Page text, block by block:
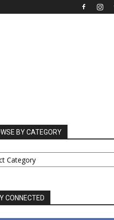
BY CATEGORY
CONNECTED